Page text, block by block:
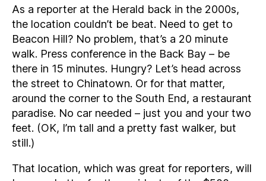
As a reporter at the Herald back in the 2000s,
the location couldn’t be beat. Need to get to
Beacon Hill? No problem, that’s a 20 minute
walk. Press conference in the Back Bay – be
there in 15 minutes. Hungry? Let’s head across
the street to Chinatown. Or for that matter,
around the corner to the South End, a restaurant
paradise. No car needed – just you and your two
feet. (OK, I’m tall and a pretty fast walker, but
still.)
That location, which was great for reporters, will